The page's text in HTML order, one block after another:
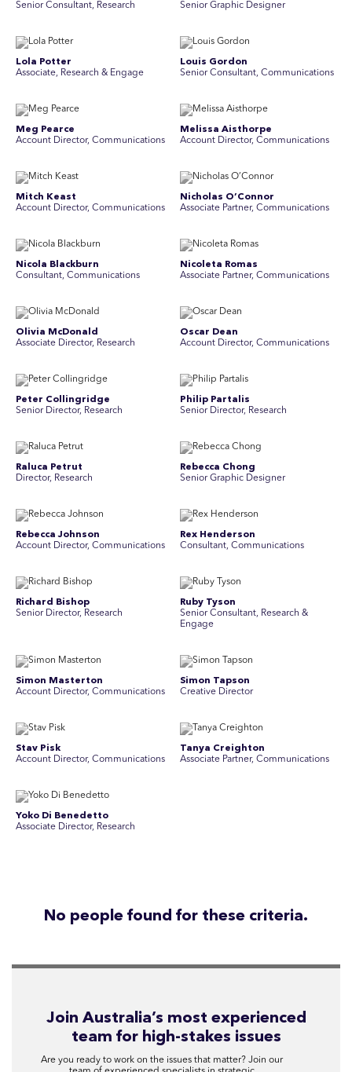
Senior Consultant, Research
Senior Graphic Designer
Lola Potter
Associate, Research & Engage
Louis Gordon
Senior Consultant, Communications
Meg Pearce
Account Director, Communications
Melissa Aisthorpe
A ccount Director, Communications
Mitch Keast
Account Director, Communications
Nicholas O’Connor
Associate Partner, Communications
Nicola Blackburn
Consultant, Communications
Nicoleta Romas
Associate Partner, Communications
Olivia McDonald
Associate Director, Research
Oscar Dean
Account Director, Communications
Peter Collingridge
Senior Director, Research
Philip Partalis
Senior Director, Research
Raluca Petrut
Director, Research
Rebecca Chong
Senior Graphic Designer
Rebecca Johnson
Account Director, Communications
Rex Henderson
Consultant, Communications
Richard Bishop
Senior Director, Research
Ruby Tyson
Senior Consultant, Research &
Engage
Simon Masterton
Account Director, Communications
Simon Tapson
Creative Director
Stav Pisk
Account Director, Communications
Tanya Creighton
Associate Partner, Communications
Yoko Di Benedetto
Associate Director, Research
No people found for these criteria.
Join Australia’s most experienced
team for high-stakes issues
Are you ready to work on the issues that matter? Join our